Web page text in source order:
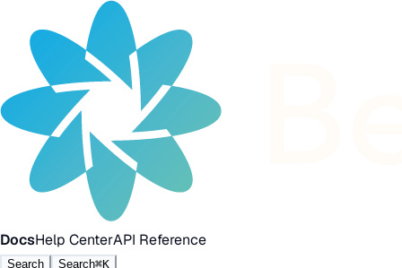
DocsHelp CenterAPI Reference
Search Search⌘K